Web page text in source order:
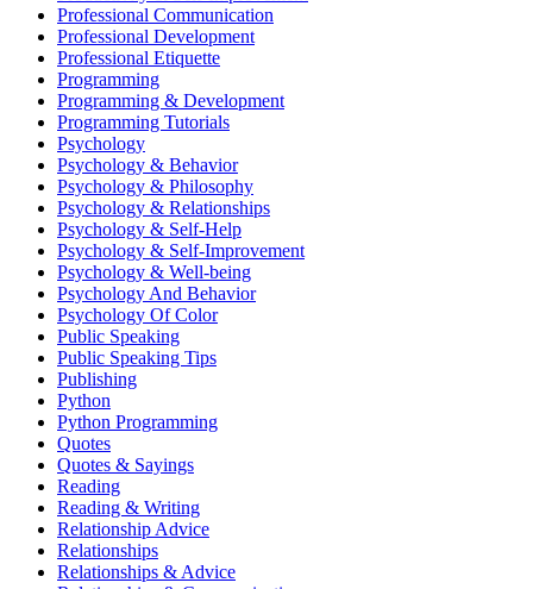
Professional Communication
Professional Development
Professional Etiquette
Programming
Programming & Development
Programming Tutorials
Psychology
Psychology & Behavior
Psychology & Philosophy
Psychology & Relationships
Psychology & Self-Help
Psychology & Self-Improvement
Psychology & Well-being
Psychology And Behavior
Psychology Of Color
Public Speaking
Public Speaking Tips
Publishing
Python
Python Programming
Quotes
Quotes & Sayings
Reading
Reading & Writing
Relationship Advice
Relationships
Relationships & Advice